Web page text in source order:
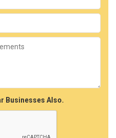
Businesses Also.